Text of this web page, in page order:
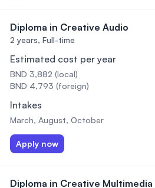
Diploma in Creative Audio
2 years, Full-time
Estimated cost per year
BND 3,882 (local)
BND 4,793 (foreign)
Intakes
March, August, October
Apply now
Diploma in Creative Multimedia